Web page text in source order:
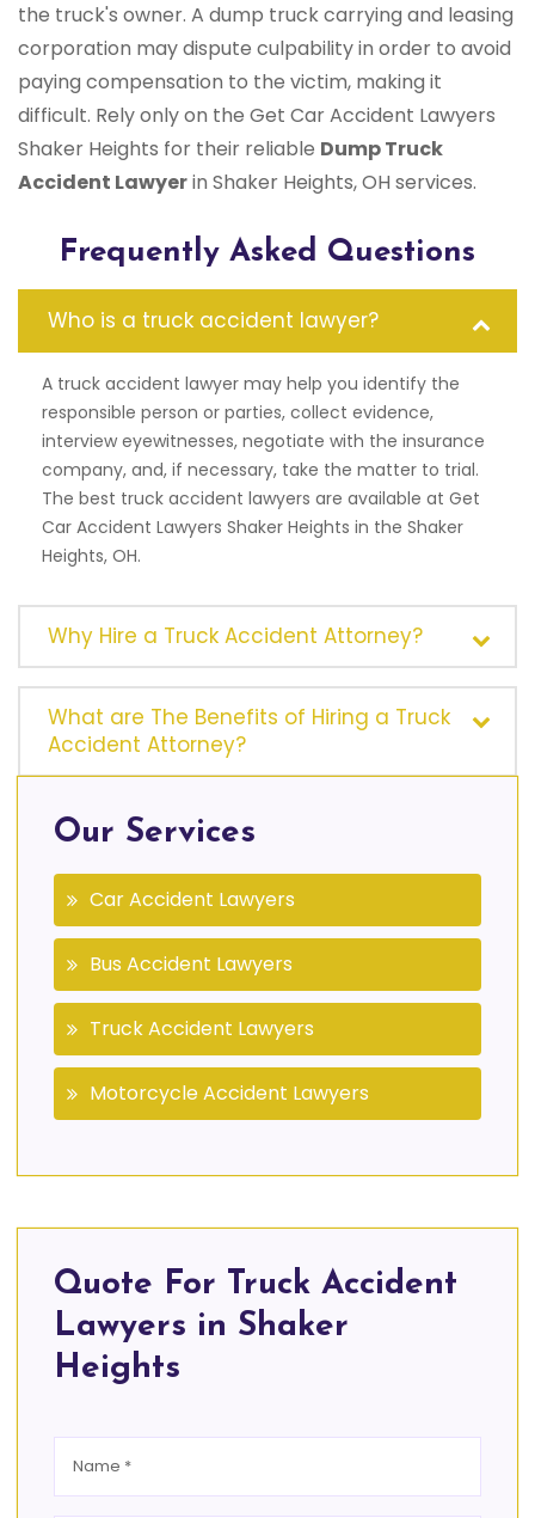
the truck's owner. A dump truck carrying and leasing
corporation may dispute culpability in order to avoid
paying compensation to the victim, making it
difficult. Rely only on the Get Car Accident Lawyers
Shaker Heights for their reliable Dump Truck
Accident Lawyerin Shaker Heights, OH services.
Frequently Asked Questions
Who is a truck accident lawyer?
A truck accident lawyer may help you identify the
responsible person or parties, collect evidence,
interview eyewitnesses, negotiate with the insurance
company, and, if necessary, take the matter to trial.
The best truck accident lawyers are available at Get
Car Accident Lawyers Shaker Heights in the Shaker
Heights, OH.
Why Hire a Truck Accident Attorney?
What are The Benefits of Hiring a Truck
Accident Attorney?
Our Services
Car Accident Lawyers
Bus Accident Lawyers
Truck Accident Lawyers
Motorcycle Accident Lawyers
Quote For Truck Accident
Lawyers in Shaker
Heights